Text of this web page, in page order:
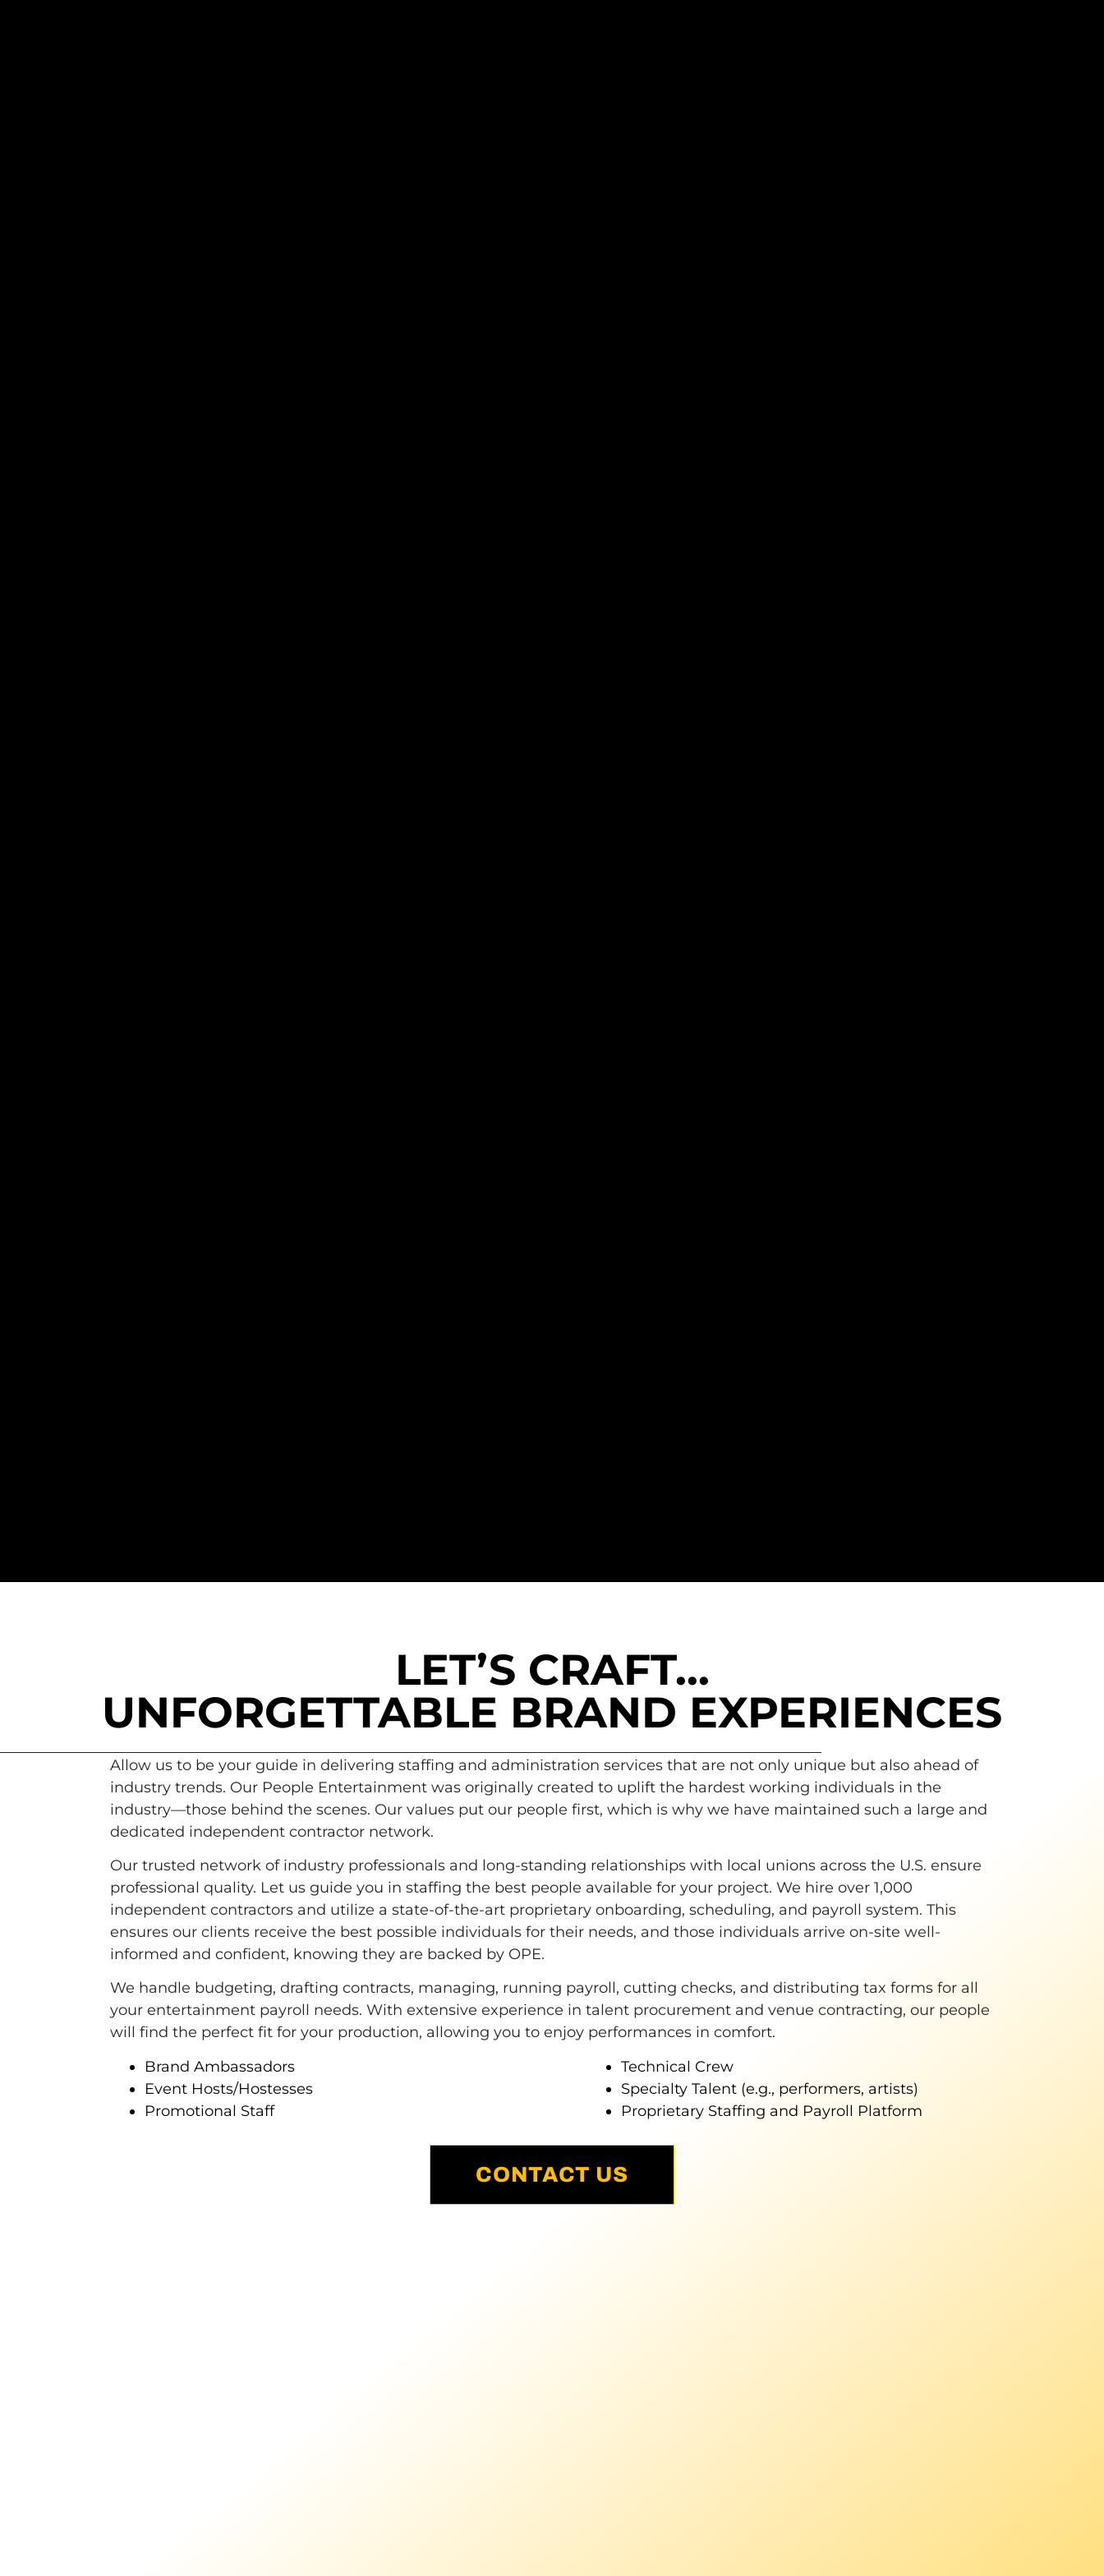
LET’S CRAFT...
UNFORGETTABLE BRAND EXPERIENCES
Allow us to be your guide in delivering staffing and administration services that are not only unique but also ahead of
industry trends. Our People Entertainment was originally created to uplift the hardest working individuals in the
industry—those behind the scenes. Our values put our people first, which is why we have maintained such a large and
dedicated independent contractor network.
Our trusted network of industry professionals and long-standing relationships with local unions across the U.S. ensure
professional quality. Let us guide you in staffing the best people available for your project. We hire over 1,000
independent contractors and utilize a state-of-the-art proprietary onboarding, scheduling, and payroll system. This
ensures our clients receive the best possible individuals for their needs, and those individuals arrive on-site well-
informed and confident, knowing they are backed by OPE.
We handle budgeting, drafting contracts, managing, running payroll, cutting checks, and distributing tax forms for all
your entertainment payroll needs. With extensive experience in talent procurement and venue contracting, our people
will find the perfect fit for your production, allowing you to enjoy performances in comfort.
Brand Ambassadors
Event Hosts/Hostesses
Promotional Staff
Technical Crew
Specialty Talent (e.g., performers, artists)
Proprietary Staffing and Payroll Platform
CONTACT US